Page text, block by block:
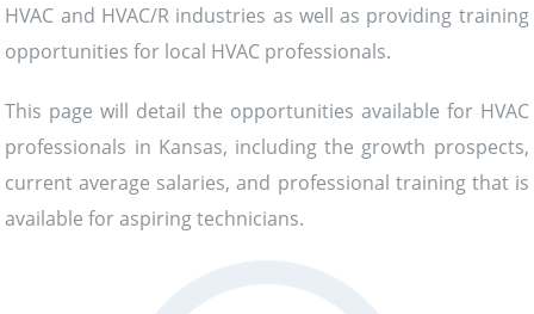
HVAC and HVAC/R industries as well as providing training
opportunities for local HVAC professionals.
This page will detail the opportunities available for HVAC
professionals in Kansas, including the growth prospects,
current average salaries, and professional training that is
available for aspiring technicians.